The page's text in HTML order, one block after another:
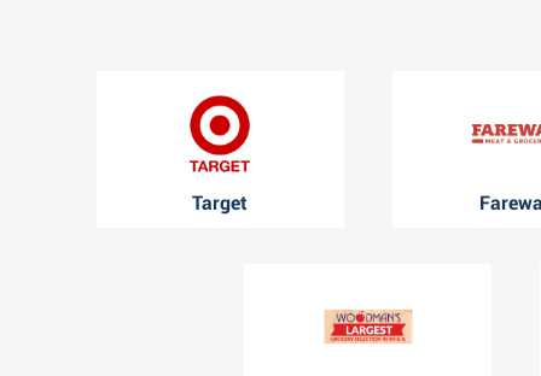
Target